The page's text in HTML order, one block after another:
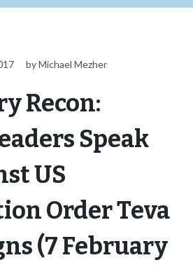
by Michael Mezher
Recon:
Speak
US
Order Teva
(7 February